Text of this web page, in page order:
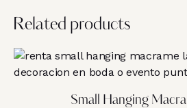
Related products
Small Hanging